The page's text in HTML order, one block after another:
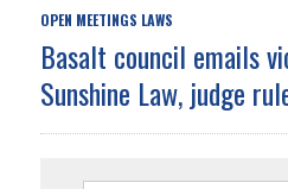
OPEN MEETINGS LAWS
Basalt council emails
Sunshine Law, judge